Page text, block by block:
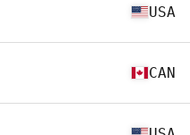
USA
CAN